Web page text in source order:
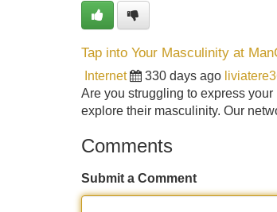
Tap into Your Masculinity at
Internet 330 days ago
Are you struggling to express
explore their masculinity. Our
Comments
Submit a Comment